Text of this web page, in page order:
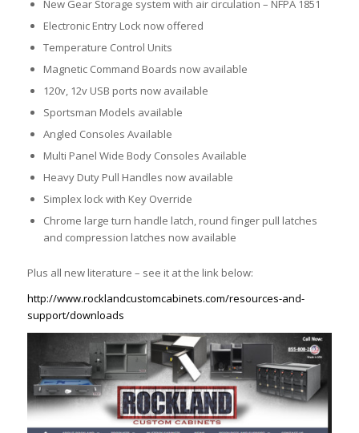
New Gear Storage system with air circulation – NFPA 1851
Electronic Entry Lock now offered
Temperature Control Units
Magnetic Command Boards now available
120v, 12v USB ports now available
Sportsman Models available
Angled Consoles Available
Multi Panel Wide Body Consoles Available
Heavy Duty Pull Handles now available
Simplex lock with Key Override
Chrome large turn handle latch, round finger pull latches
and compression latches now available
Plus all new literature – see it at the link below:
http://www.rocklandcustomcabinets.com/resources-and-
support/downloads